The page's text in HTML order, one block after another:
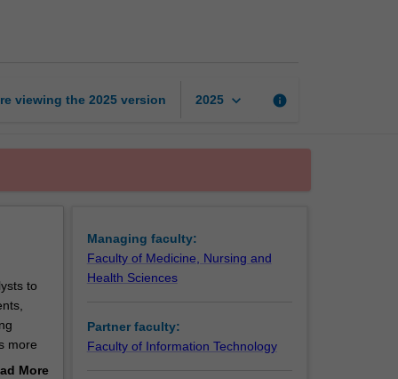
viewing the 2025 version 2025 keyboard_arrow_down info
to
more
More
Managing faculty:
Faculty of Medicine, Nursing and
Health Sciences
Partner faculty:
Faculty of Information Technology